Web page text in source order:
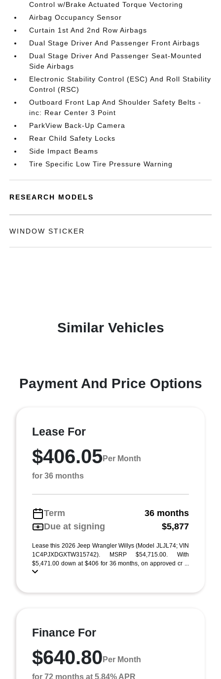
Control w/Brake Actuated Torque Vectoring
Airbag Occupancy Sensor
Curtain 1st And 2nd Row Airbags
Dual Stage Driver And Passenger Front Airbags
Dual Stage Driver And Passenger Seat-Mounted
Side Airbags
Electronic Stability Control (ESC) And Roll Stability
Control (RSC)
Outboard Front Lap And Shoulder Safety Belts -
inc: Rear Center 3 Point
ParkView Back-Up Camera
Rear Child Safety Locks
Side Impact Beams
Tire Specific Low Tire Pressure Warning
RESEARCH MODELS
WINDOW STICKER
Similar Vehicles
Payment And Price Options
Lease For
$406.05Per Month
for 36 months
Term
36 months
Due at signing
$5,877
Lease this 2026 Jeep Wrangler Willys (Model JLJL74; VIN
1C4PJXDGXTW315742). MSRP $54,715.00. With
$5,471.00 down at $406 for 36 months, on approved cr ...
Finance For
$640.80 Per Month
for 72 months at 5.84% APR